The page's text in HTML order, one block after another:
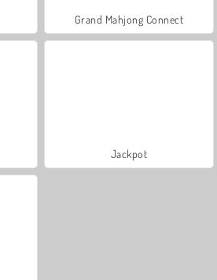
Grand Mahjong Connect
Jackpot